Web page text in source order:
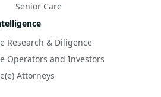
Senior Care
Research & Diligence
Operators and Investors
Attorneys